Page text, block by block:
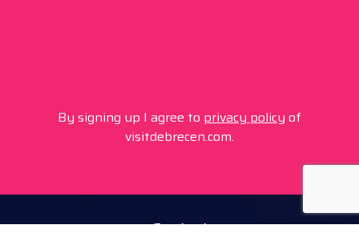
By signing up I agree to privacy policy of
visitdebrecen.com.
Contact